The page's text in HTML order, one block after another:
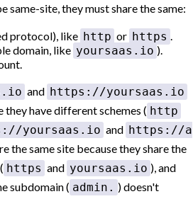
same-site, they must share the same:
protocol), like http or https
domain, like yoursaas.io ).
and https://yoursaas.io
have different schemes ( http
yoursaas.io and https://a
the same site because they share the
https and yoursaas.io ), and
subdomain ( admin. ) doesn't